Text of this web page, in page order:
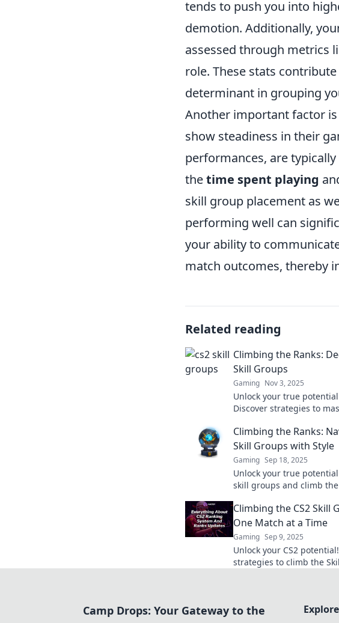
tends to push you into
demotion. Additionally,
assessed through metrics
role. These stats
determinant in grouping
Another important factor
show steadiness in their
performances, are
thetime spent playing
skill group placement as
performing well can
your ability to
match outcomes, thereby
Related reading
Climbing the Ranks:
Skill Groups
Gaming Nov 3, 2025
Unlock your true potential
Discover strategies to
Your journey starts here!
Climbing the Ranks:
Skill Groups with Style
Gaming Sep 18, 2025
Unlock your true
skill groups and climb
strategies. Don’t miss out!
Climbing the CS2 Skill
One Match at a Time
Gaming Sep 9, 2025
Unlock your CS2
strategies to climb the
Camp Drops: Your Gateway to the
Explore